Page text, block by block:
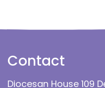
Contact
Diocesan House 109